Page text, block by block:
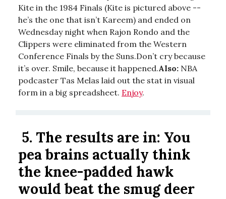
Kite in the 1984 Finals (Kite is pictured above --
he’s the one that isn’t Kareem) and ended on
Wednesday night when Rajon Rondo and the
Clippers were eliminated from the Western
Conference Finals by the Suns.Don’t cry because
it’s over. Smile, because it happened.Also: NBA
podcaster Tas Melas laid out the stat in visual
form in a big spreadsheet. Enjoy.
5. The results are in: You
pea brains actually think
the knee-padded hawk
would beat the smug deer